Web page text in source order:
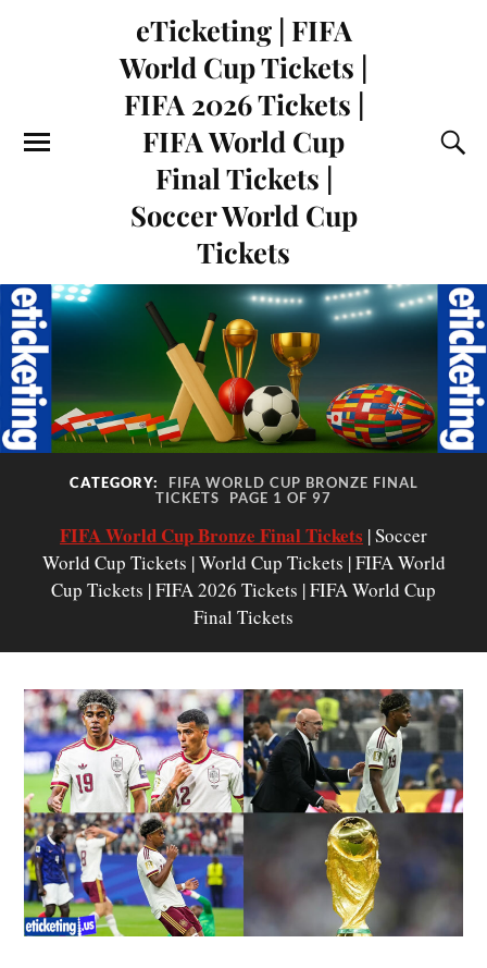
eTicketing | FIFA
World Cup Tickets |
FIFA 2026 Tickets |
FIFA World Cup
Final Tickets |
Soccer World Cup
Tickets
CATEGORY:
FIFA WORLD CUP BRONZE FINAL
TICKETS
PAGE 1 OF 97
FIFA World Cup Bronze Final Tickets | Soccer
World Cup Tickets | World Cup Tickets | FIFA World
Cup Tickets | FIFA 2026 Tickets | FIFA World Cup
Final Tickets